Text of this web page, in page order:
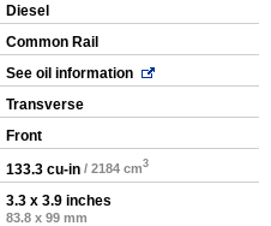
Diesel
Common Rail
See oil information
Transverse
Front
133.3 cu-in / 2184 cm3
3.3 x 3.9 inches
83.8 x 99 mm